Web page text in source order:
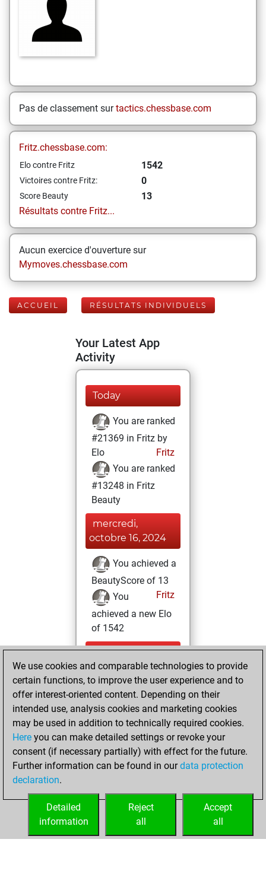
Pas de classement surtactics.chessbase.com
Fritz.chessbase.com:
Elo contre Fritz 1542
Victoires contre Fritz: 0
Score Beauty
13
Résultats contre Fritz...
Aucun exercice d'ouverture sur
Mymoves.chessbase.com
ACCUEIL RÉSULTATS INDIVIDUELS
Your Latest App
Activity
Today
You are ranked
#21369 in Fritz by
Elo
Fritz
You are ranked
#13248 in Fritz
Beauty
mercredi,
octobre 16, 2024
You achieved a
BeautyScore of 13
Fritz
You
achieved a new Elo
of 1542
dimanche,
septembre 29,
2024
You created
your Fritz account
Fritz
You
played 1 blitz games
Play
You
blitz
We use cookies and comparable technologies to provide
certain functions, to improve the user experience and to
offer interest-oriented content. Depending on their
intended use, analysis cookies and marketing cookies
may be used in addition to technically required cookies.
Here you can make detailed settings or revoke your
consent (if necessary partially) with effect for the future.
Further information can be found in ourdata protection
declaration.
Accept
all
Reject
all
Detailed
information